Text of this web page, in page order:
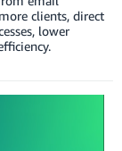
clients, direct
lower